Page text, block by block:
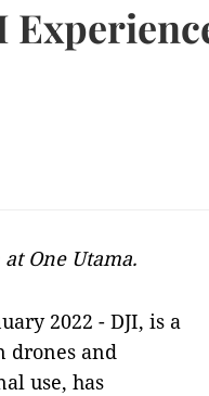
One Utama.
2022 - DJI, is a
drones and
use, has